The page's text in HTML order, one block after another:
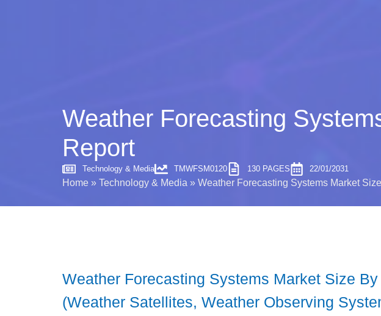
Weather Forecasting
Report
Technology & Media TMWFSM0120 130 PAGES 22/01/2031
Home » Technology & Media » Weather Forecasting Systems Market
Weather Forecasting Systems Market Size
(Weather Satellites, Weather Observing